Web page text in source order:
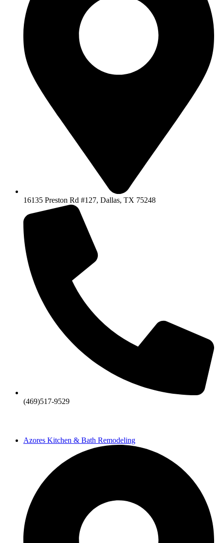
16135 Preston Rd #127, Dallas, TX 75248
(469)517-9529
Azores Kitchen & Bath Remodeling